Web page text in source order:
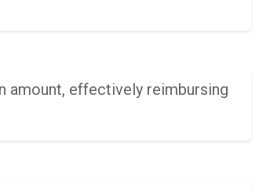
amount, effectively reimbursing